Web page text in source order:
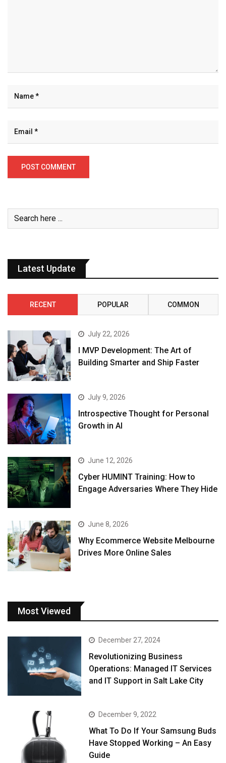
Latest Update
RECENT POPULAR COMMON
July 22, 2026
I MVP Development: The Art of
Building Smarter and Ship Faster
July 9, 2026
Introspective Thought for Personal
Growth in AI
June 12, 2026
Cyber HUMINT Training: How to
Engage Adversaries Where They Hide
June 8, 2026
Why Ecommerce Website Melbourne
Drives More Online Sales
Most Viewed
December 27, 2024
Revolutionizing Business
Operations: Managed IT Services
and IT Support in Salt Lake City
December 9, 2022
What To Do If Your Samsung Buds
Have Stopped Working – An Easy
Guide